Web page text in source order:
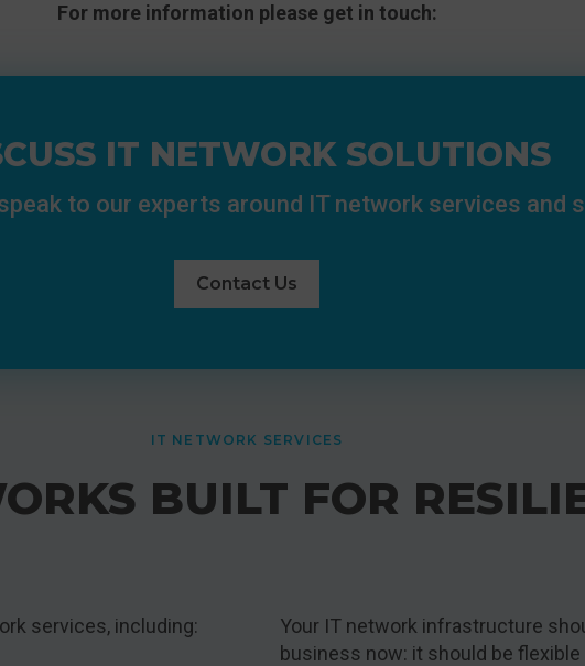
For more information please get in touch:
IT NETWORK SOLUTIONS
to our experts around IT network services and
Contact Us
IT NETWORK SERVICES
BUILT FOR
services, including:
Your IT network infrastructure
business now: it should be